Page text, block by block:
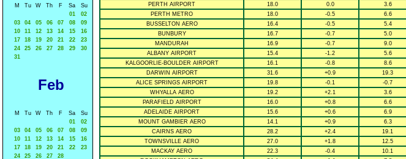
M Tu W Th F Sa
Su
01
02
03
04 05 06 07 08
09
10
11 12 13 14 15
16
17
18 19 20 21 22
23
24
25 26 27 28 29
30
31
Feb
M Tu W Th F Sa
Su
01
02
03
04 05 06 07 08
09
10
11 12 13 14 15
16
17
18 19 20 21 22
23
24
25 26 27 28
PERTH AIRPORT
18.0 0.0 3.6
PERTH METRO
18.0 -0.5 6.6
BUSSELTON AERO
16.4 -0.5 5.4
BUNBURY
16.7 -0.7 5.0
MANDURAH
16.9 -0.7 9.0
ALBANY AIRPORT
15.4 -1.2 5.6
KALGOORLIE-BOULDER AIRPORT
16.1 -0.8 8.6
DARWIN AIRPORT
31.6 +0.9 19.3
ALICE SPRINGS AIRPORT
19.8 -0.1 -0.7
WHYALLA AERO
19.2 +2.1 3.6
PARAFIELD AIRPORT
16.0 +0.8 6.6
ADELAIDE AIRPORT
15.6 +0.6 6.9
MOUNT GAMBIER AERO
14.1 +0.9 6.3
CAIRNS AERO
28.2 +2.4 19.1
TOWNSVILLE AERO
27.0 +1.8 12.5
MACKAY AERO
22.3 -0.4 10.1